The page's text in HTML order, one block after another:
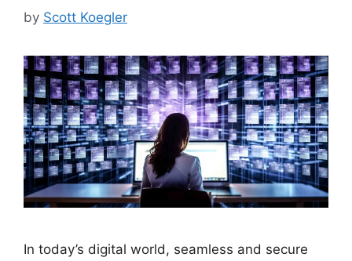
by Scott Koegler
In today’s digital world, seamless and secure